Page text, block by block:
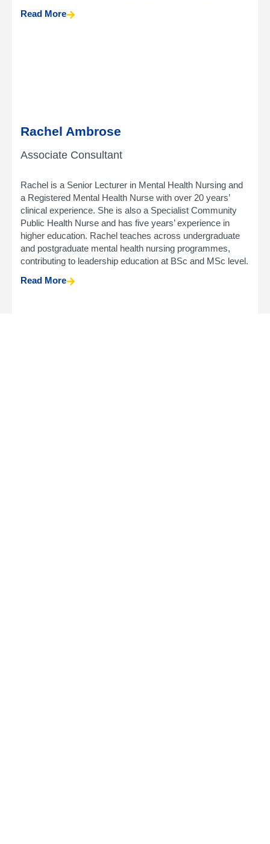
Read More
Rachel Ambrose
Associate Consultant
Rachel is a Senior Lecturer in Mental Health Nursing and
a Registered Mental Health Nurse with over 20 years’
clinical experience. She is also a Specialist Community
Public Health Nurse and has five years’ experience in
higher education. Rachel teaches across undergraduate
and postgraduate mental health nursing programmes,
contributing to leadership education at BSc and MSc level.
Read More